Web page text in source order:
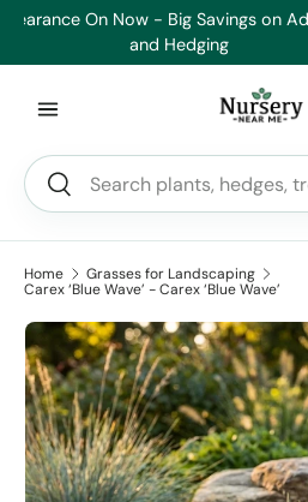
Skip to content
Healthy Plants, Guaranteed. If
Search
Search
Home
Grasses for Landscaping
Carex ‘Blue Wave’ - Carex ‘Blue Wave’